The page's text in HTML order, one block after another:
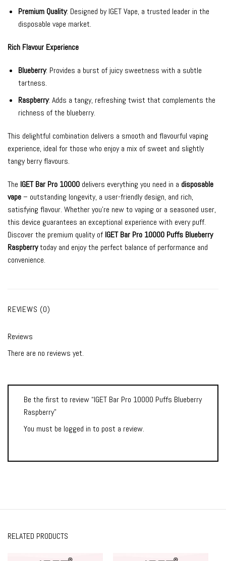
Premium Quality: Designed by IGET Vape, a trusted leader in the
disposable vape market.
Rich Flavour Experience
Blueberry: Provides a burst of juicy sweetness with a subtle
tartness.
Raspberry: Adds a tangy, refreshing twist that complements the
richness of the blueberry.
This delightful combination delivers a smooth and flavourful vaping
experience, ideal for those who enjoy a mix of sweet and slightly
tangy berry flavours.
The IGET Bar Pro 10000 delivers everything you need in a disposable
vape– outstanding longevity, a user-friendly design, and rich,
satisfying flavour. Whether you’re new to vaping or a seasoned user,
this device guarantees an exceptional experience with every puff.
Discover the premium quality of IGET Bar Pro 10000 Puffs Blueberry
Raspberrytoday and enjoy the perfect balance of performance and
convenience.
REVIEWS (0)
Reviews
There are no reviews yet.
Be the first to review “IGET Bar Pro 10000 Puffs Blueberry
Raspberry”
You must be logged in to post a review.
RELATED PRODUCTS